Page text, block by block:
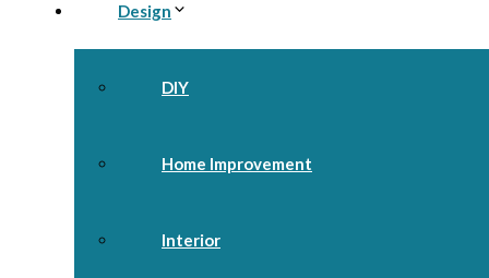
Design
DIY
Home Improvement
Interior